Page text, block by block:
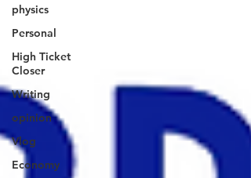
physics
Personal
High Ticket
Closer
Writing
opinion
Vlog
Economy